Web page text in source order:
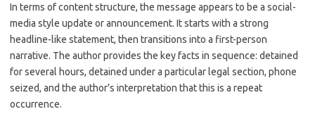
In terms of content structure, the message appears to be a social-
media style update or announcement. It starts with a strong
headline-like statement, then transitions into a first-person
narrative. The author provides the key facts in sequence: detained
for several hours, detained under a particular legal section, phone
seized, and the author’s interpretation that this is a repeat
occurrence.